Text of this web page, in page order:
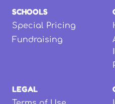
SCHOOLS
Special Pricing
Fundraising
LEGAL